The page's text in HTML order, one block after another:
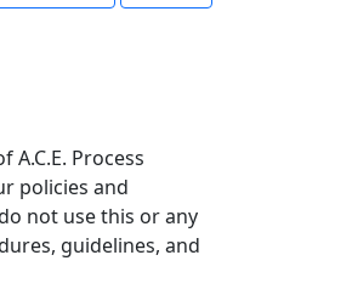
Process
policies and
not use this or any
guidelines, and